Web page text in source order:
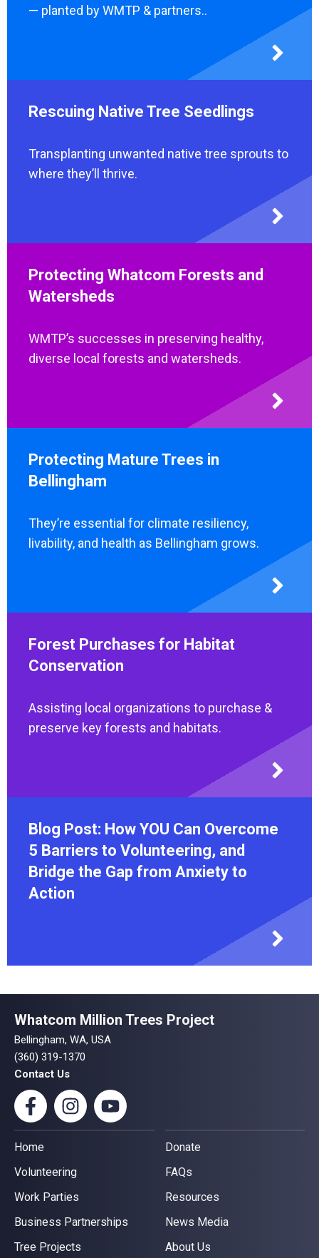
— planted by WMTP & partners..
Rescuing Native Tree Seedlings
Transplanting unwanted native tree sprouts to
where they’ll thrive.
Protecting Whatcom Forests and
Watersheds
WMTP’s successes in preserving healthy,
diverse local forests and watersheds.
Protecting Mature Trees in
Bellingham
They’re essential for climate resiliency,
livability, and health as Bellingham grows.
Forest Purchases for Habitat
Conservation
Assisting local organizations to purchase &
preserve key forests and habitats.
Blog Post: How YOU Can Overcome
5 Barriers to Volunteering, and
Bridge the Gap from Anxiety to
Action
Whatcom Million Trees Project
Bellingham, WA, USA
(360) 319-1370
Contact Us
Home
Volunteering
Work Parties
Business Partnerships
Tree Projects
Donate
FAQs
Resources
News Media
About Us